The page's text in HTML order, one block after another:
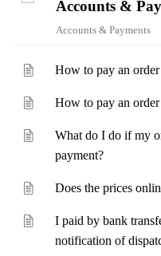
Accounts &
Accounts & Payments
How to pay an
How to pay an
What do I do if my
payment?
Does the prices
I paid by bank
notification of